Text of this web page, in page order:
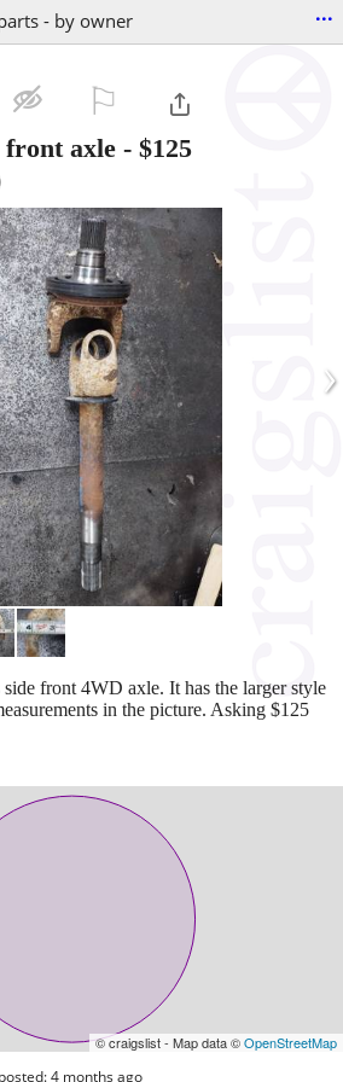
- by owner ...
front axle - $125
›
front 4WD axle. It has the larger style
in the picture. Asking $125
© craigslist - Map data ©OpenStreetMap
posted:4 months ago